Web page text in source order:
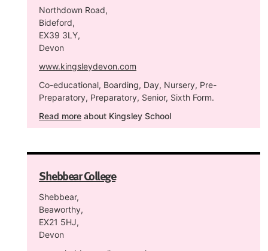
Northdown Road,
Bideford,
EX39 3LY,
Devon
www.kingsleydevon.com
Co-educational, Boarding, Day, Nursery, Pre-
Preparatory, Preparatory, Senior, Sixth Form.
Read more about Kingsley School
Shebbear College
Shebbear,
Beaworthy,
EX21 5HJ,
Devon